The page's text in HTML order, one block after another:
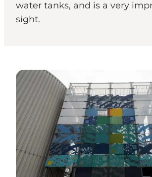
water tanks, and is a very
sight.